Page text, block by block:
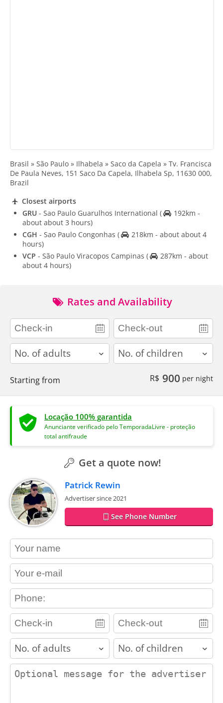
Brasil » São Paulo » Ilhabela » Saco da Capela » Tv. Francisca
De Paula Neves, 151 Saco Da Capela, Ilhabela Sp, 11630 000,
Brazil
Closest airports
GRU - Sao Paulo Guarulhos International (
192km -
about about 3 hours)
CGH - Sao Paulo Congonhas (
218km - about about 4
hours)
VCP - São Paulo Viracopos Campinas (
287km - about
about 4 hours)
Rates and Availability
adults children
Starting from R$ 900 per night
Locação 100% garantida
Anunciante verificado pelo TemporadaLivre - proteção
total antifraude
Get a quote now!
Patrick Rewin
Advertiser since 2021
See Phone Number
contact_name
contact_email
contact_phone
adults children
contact_message